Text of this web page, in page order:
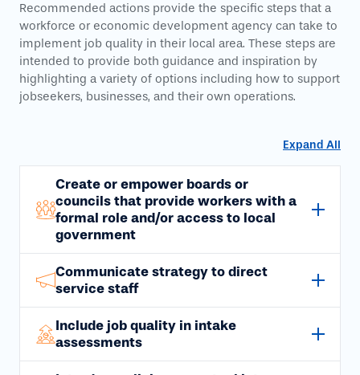
Recommended actions provide the specific steps that a
workforce or economic development agency can take to
implement job quality in their local area. These steps are
intended to provide both guidance and inspiration by
highlighting a variety of options including how to support
jobseekers, businesses, and their own operations.
Expand All
Create or empower boards or
councils that provide workers with a
formal role and/or access to local
government
Communicate strategy to direct
service staff
Include job quality in intake
assessments